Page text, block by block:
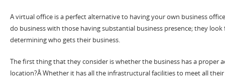
A virtual office is a perfect alternative to having your own business
do business with those having substantial business presence; they
determining who gets their business.
The first thing that they consider is whether the business has a proper
location?Â Whether it has all the infrastructural facilities to meet all